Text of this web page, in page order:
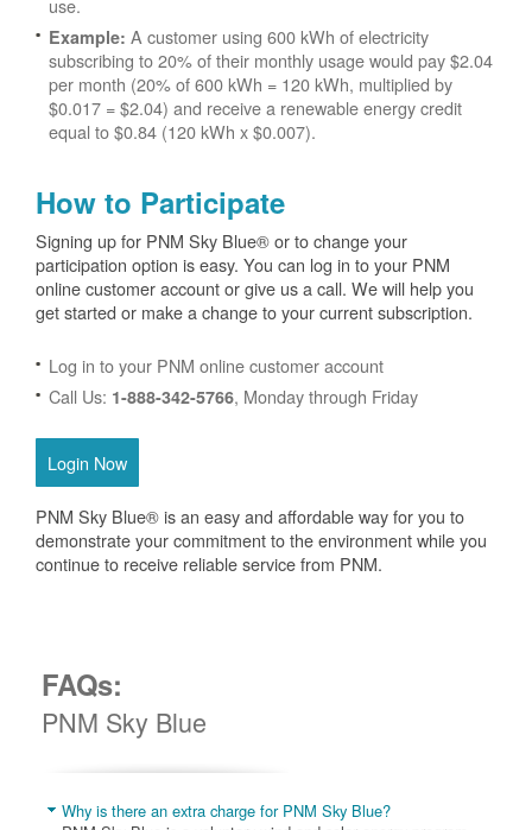
use.
Example: A customer using 600 kWh of electricity
subscribing to 20% of their monthly usage would pay $2.04
per month (20% of 600 kWh = 120 kWh, multiplied by
$0.017 = $2.04) and receive a renewable energy credit
equal to $0.84 (120 kWh x $0.007).
How to Participate
Signing up for PNM Sky Blue® or to change your
participation option is easy. You can log in to your PNM
online customer account or give us a call. We will help you
get started or make a change to your current subscription.
Log in to your PNM online customer account
Call Us: 1-888-342-5766, Monday through Friday
Login Now
PNM Sky Blue® is an easy and affordable way for you to
demonstrate your commitment to the environment while you
continue to receive reliable service from PNM.
FAQs:
PNM Sky Blue
Why is there an extra charge for PNM Sky Blue?